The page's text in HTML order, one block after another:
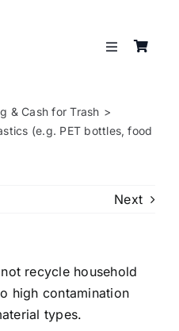
Toggle
& Cash for Trash
(e.g. PET bottles, food
Next
recycle household
high contamination
types.